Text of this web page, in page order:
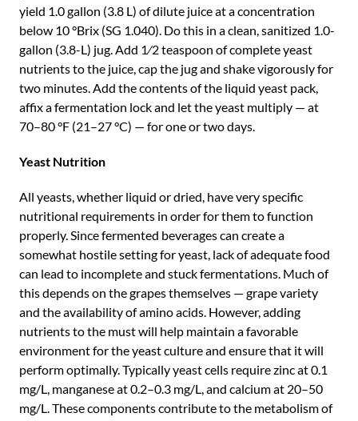
yield 1.0 gallon (3.8 L) of dilute juice at a concentration
below 10 °Brix (SG 1.040). Do this in a clean, sanitized 1.0-
gallon (3.8-L) jug. Add 1⁄2 teaspoon of complete yeast
nutrients to the juice, cap the jug and shake vigorously for
two minutes. Add the contents of the liquid yeast pack,
affix a fermentation lock and let the yeast multiply — at
70–80 °F (21–27 °C) — for one or two days.
Yeast Nutrition
All yeasts, whether liquid or dried, have very specific
nutritional requirements in order for them to function
properly. Since fermented beverages can create a
somewhat hostile setting for yeast, lack of adequate food
can lead to incomplete and stuck fermentations. Much of
this depends on the grapes themselves — grape variety
and the availability of amino acids. However, adding
nutrients to the must will help maintain a favorable
environment for the yeast culture and ensure that it will
perform optimally. Typically yeast cells require zinc at 0.1
mg/L, manganese at 0.2–0.3 mg/L, and calcium at 20–50
mg/L. These components contribute to the metabolism of